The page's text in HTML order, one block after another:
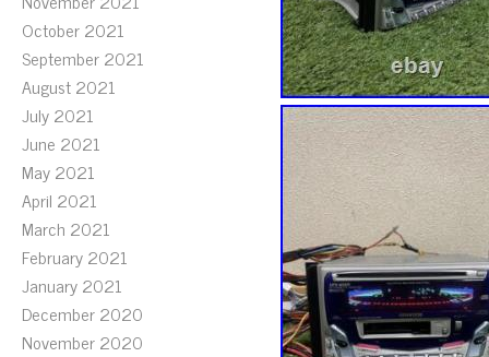
October 2021
September 2021
August 2021
July 2021
June 2021
May 2021
April 2021
March 2021
February 2021
January 2021
December 2020
November 2020